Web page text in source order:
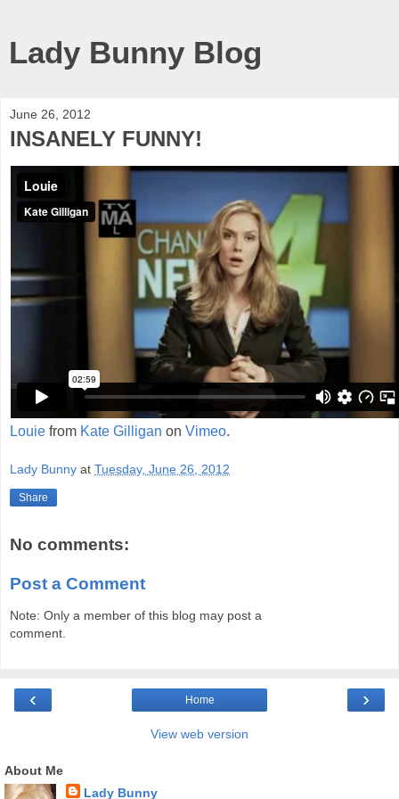
Lady Bunny Blog
June 26, 2012
INSANELY FUNNY!
Louie from Kate Gilligan on Vimeo.
Lady Bunny at Tuesday, June 26, 2012
Share
No comments:
Post a Comment
Note: Only a member of this blog may post a
comment.
‹ ›
Home
View web version
About Me
Lady Bunny